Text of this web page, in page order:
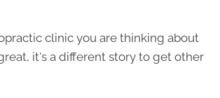
clinic you are thinking about
it's a different story to get other